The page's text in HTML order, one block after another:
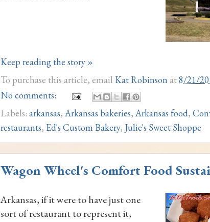
Keep reading the story »
To purchase this article, email Kat Robinson at8/21/
No comments:
Labels: arkansas, Arkansas bakeries, Arkansas food,
restaurants, Ed's Custom Bakery, Julie's Sweet Shoppe
Wagon Wheel's Comfort Food
Arkansas, if it were to have just one
sort of restaurant to represent it,